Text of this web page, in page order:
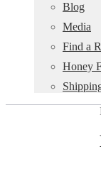
Blog
Media
Find a
Honey